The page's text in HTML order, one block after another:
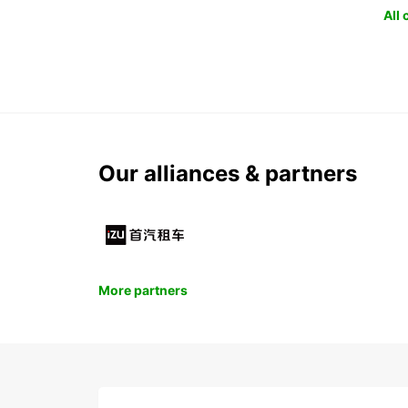
All
Our alliances & partners
More partners